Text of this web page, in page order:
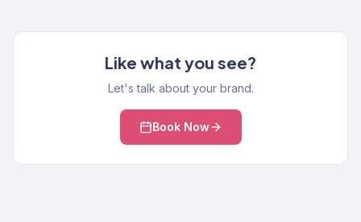
Like what you see?
Let's talk about your brand.
Book Now